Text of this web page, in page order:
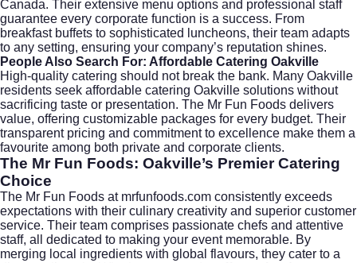
Canada. Their extensive menu options and professional staff
guarantee every corporate function is a success. From
breakfast buffets to sophisticated luncheons, their team adapts
to any setting, ensuring your company’s reputation shines.
People Also Search For: Affordable Catering Oakville
High-quality catering should not break the bank. Many Oakville
residents seek affordable catering Oakville solutions without
sacrificing taste or presentation. The Mr Fun Foods delivers
value, offering customizable packages for every budget. Their
transparent pricing and commitment to excellence make them a
favourite among both private and corporate clients.
The Mr Fun Foods: Oakville’s Premier Catering
Choice
The Mr Fun Foods at mrfunfoods.com consistently exceeds
expectations with their culinary creativity and superior customer
service. Their team comprises passionate chefs and attentive
staff, all dedicated to making your event memorable. By
merging local ingredients with global flavours, they cater to a